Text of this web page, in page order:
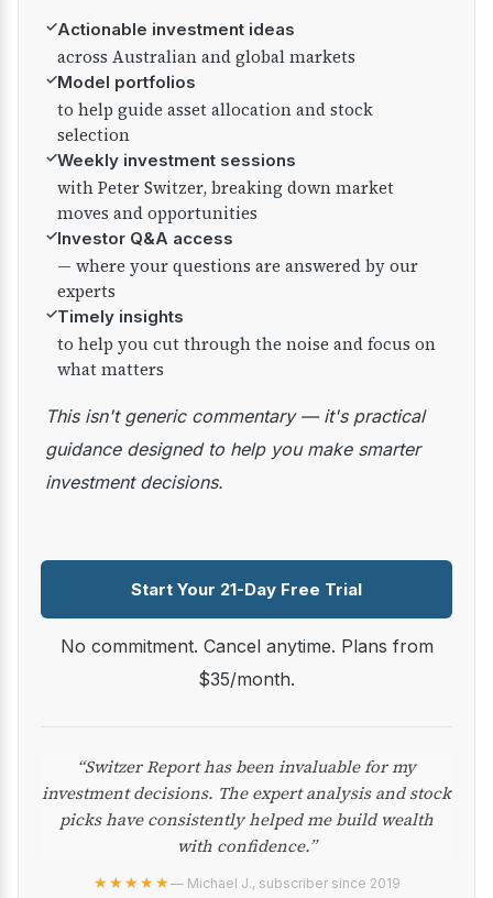
✓Actionable investment ideas
across Australian and global markets
✓Model portfolios
to help guide asset allocation and stock
selection
✓Weekly investment sessions
with Peter Switzer, breaking down market
moves and opportunities
✓Investor Q&A access
— where your questions are answered by our
experts
✓Timely insights
to help you cut through the noise and focus on
what matters
This isn't generic commentary — it's practical
guidance designed to help you make smarter
investment decisions.
Start Your 21-Day Free Trial
No commitment. Cancel anytime. Plans from
$35/month.
“Switzer Report has been invaluable for my
investment decisions. The expert analysis and stock
picks have consistently helped me build wealth
with confidence.”
★★★★★— Michael J., subscriber since 2019